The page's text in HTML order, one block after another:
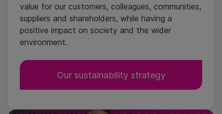
value for our customers, colleagues, communities,
suppliers and shareholders, while having a
positive impact on society and the wider
environment.
Our sustainability strategy